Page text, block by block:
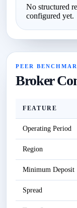
No structured
configured yet.
PEER
Broker
FEATURE
Operating Period
Region
Minimum Deposit
Spread